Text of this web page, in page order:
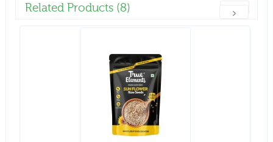
Related Products (8)